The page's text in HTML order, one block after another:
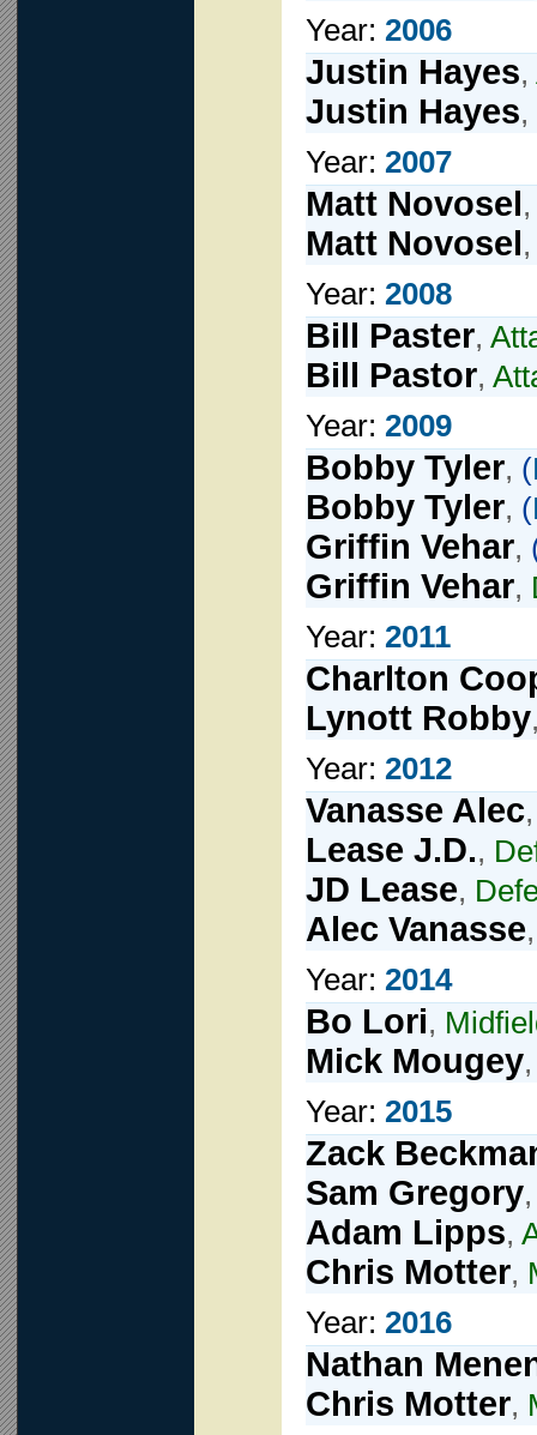
Year: 2006
Justin Hayes,
Justin Hayes,
Year: 2007
Matt Novosel
Matt Novosel
Year: 2008
Bill Paster,
Bill Pastor,
Year: 2009
Bobby Tyler, (
Bobby Tyler, (
Griffin Vehar,
Griffin Vehar,
Year: 2011
Charlton
Lynott Robby
Year: 2012
Vanasse Alec
Lease J.D.,
JD Lease,
Alec Vanasse
Year: 2014
Bo Lori,
Mick Mougey
Year: 2015
Zack
Sam Gregory
Adam Lipps,
Chris Motter,
Year: 2016
Nathan
Chris Motter,